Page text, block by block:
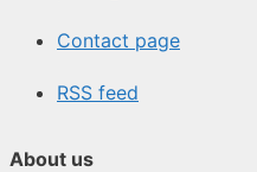
Contact page
RSS feed
About us